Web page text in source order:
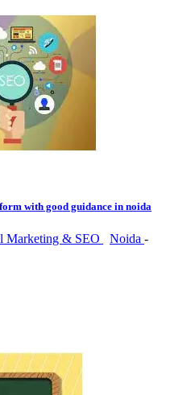
with good guidance in noida
Marketing & SEO Noida -